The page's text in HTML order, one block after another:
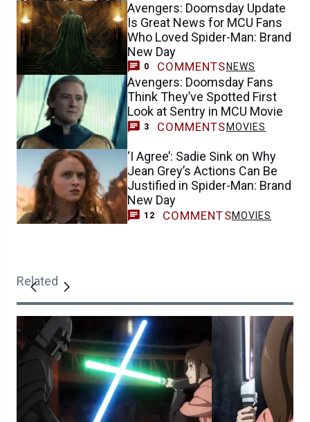
Avengers: Doomsday Update
Is Great News for MCU Fans
Who Loved Spider-Man: Brand
New Day
0 COMMENTS NEWS
Avengers: Doomsday Fans
Think They’ve Spotted First
Look at Sentry in MCU Movie
3 COMMENTS MOVIES
‘I Agree’: Sadie Sink on Why
Jean Grey’s Actions Can Be
Justified in Spider-Man: Brand
New Day
12 COMMENTSMOVIES
Related